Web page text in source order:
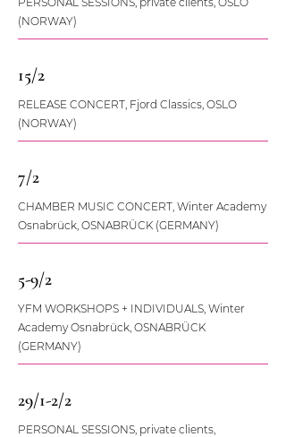
(NORWAY)
15/2
RELEASE CONCERT, Fjord Classics, OSLO
(NORWAY)
7/2
CHAMBER MUSIC CONCERT, Winter Academy
Osnabrück, OSNABRÜCK (GERMANY)
5-9/2
YFM WORKSHOPS + INDIVIDUALS, Winter
Academy Osnabrück, OSNABRÜCK
(GERMANY)
29/1-2/2
PERSONAL SESSIONS, private clients,